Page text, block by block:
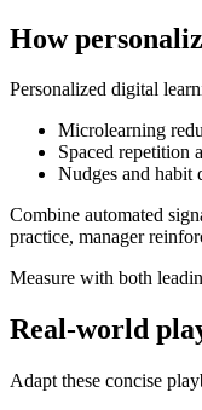
How
Personalized digital
Microlearning
Spaced repetition
Nudges and habit
Combine automated
practice, manager
Measure with both
Real-world
Adapt these concise